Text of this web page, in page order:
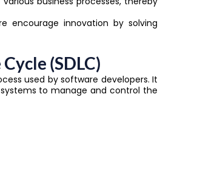
encourage innovation by solving
(SDLC)
used by software developers. It
to manage and control the